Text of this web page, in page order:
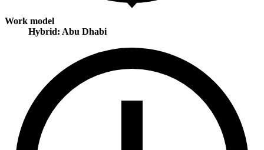
Work model
Hybrid: Abu Dhabi